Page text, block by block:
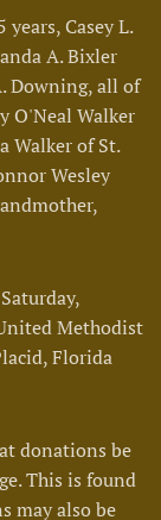
Casey L.
A. Bixler
Downing, all of
O'Neal Walker
Walker of St.
Wesley
Methodist
Florida
donations be
This is found
may also be